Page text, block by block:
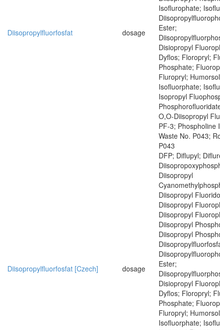
Diisopropylfluorfosfat dosage
Isoflurophate;
Ester;
Disiopropyl
Dyflos; Floropryl;
Phosphate;
Fluropryl;
Isofluorphate;
Isopropyl
O,O-Diisopropyl
PF-3; Phospholine
Waste No. P043;
P043
Diisopropylfluorfosfat [Czech] dosage
DFP; Diflupyl;
Diisopropyl
Diisopropyl
Diisopropyl
Diisopropyl
Diisopropyl
Diisopropyl
Ester;
Disiopropyl
Dyflos; Floropryl;
Phosphate;
Fluropryl;
Isofluorphate;